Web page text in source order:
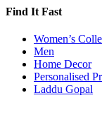
Find It Fast
Women’s
Men
Home Decor
Personalised
Laddu Gopal